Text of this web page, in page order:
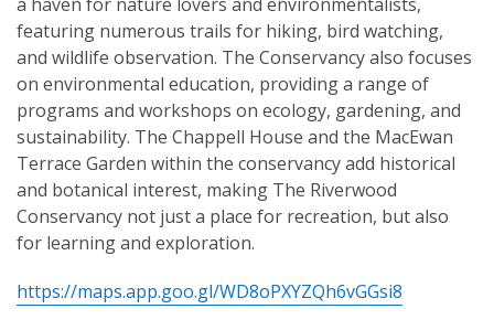
featuring numerous trails for hiking, bird watching,
and wildlife observation. The Conservancy also focuses
on environmental education, providing a range of
programs and workshops on ecology, gardening, and
sustainability. The Chappell House and the MacEwan
Terrace Garden within the conservancy add historical
and botanical interest, making The Riverwood
Conservancy not just a place for recreation, but also
for learning and exploration.
https://maps.app.goo.gl/WD8oPXYZQh6vGGsi8